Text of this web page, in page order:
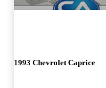
1993 Chevrolet Caprice